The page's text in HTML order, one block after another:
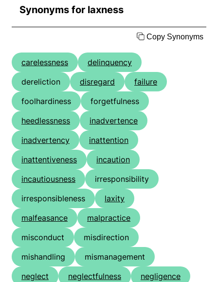
Synonyms for laxness
Copy Synonyms
carelessness
delinquency
dereliction
disregard
failure
foolhardiness
forgetfulness
heedlessness
inadvertence
inadvertency
inattention
inattentiveness
incaution
incautiousness
irresponsibility
irresponsibleness
laxity
malfeasance
malpractice
misconduct
misdirection
mishandling
mismanagement
neglect
neglectfulness
negligence